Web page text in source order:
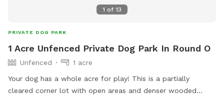
1 of 13
PRIVATE DOG PARK
1 Acre Unfenced Private Dog Park In Round O
Unfenced
1 acre
Your dog has a whole acre for play! This is a partially
cleared corner lot with open areas and denser wooded